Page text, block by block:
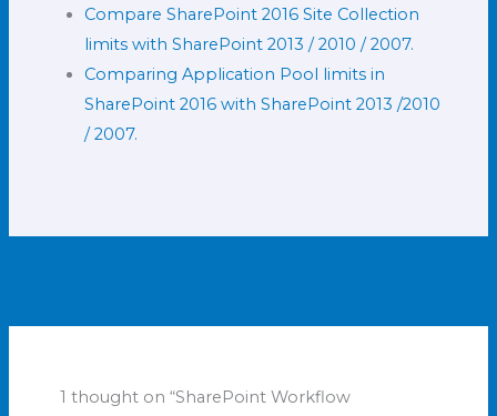
Compare SharePoint 2016 Site Collection
limits with SharePoint 2013 / 2010 / 2007.
Comparing Application Pool limits in
SharePoint 2016 with SharePoint 2013 /2010
/ 2007.
1 thought on “SharePoint Workflow